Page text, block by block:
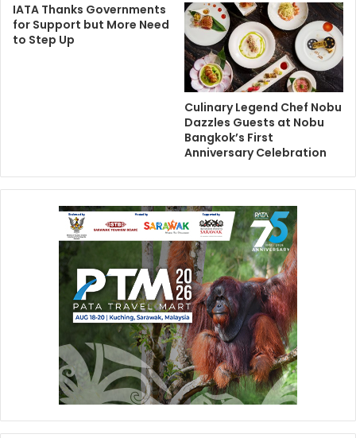
IATA Thanks Governments
for Support but More Need
to Step Up
Culinary Legend Chef Nobu
Dazzles Guests at Nobu
Bangkok’s First
Anniversary Celebration